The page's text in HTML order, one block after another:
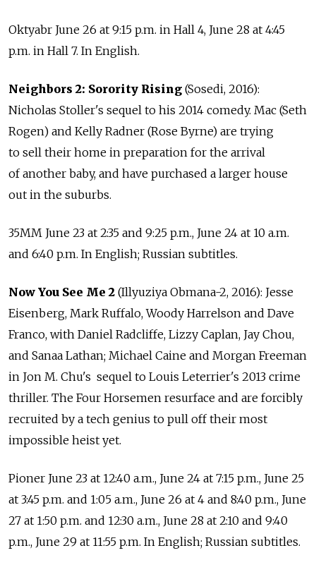
Oktyabr June 26 at 9:15 p.m. in Hall 4, June 28 at 4:45
p.m. in Hall 7. In English.
Neighbors 2: Sorority Rising (Sosedi, 2016):
Nicholas Stoller's sequel to his 2014 comedy. Mac (Seth
Rogen) and Kelly Radner (Rose Byrne) are trying
to sell their home in preparation for the arrival
of another baby, and have purchased a larger house
out in the suburbs.
35MM June 23 at 2:35 and 9:25 p.m., June 24 at 10 a.m.
and 6:40 p.m. In English; Russian subtitles.
Now You See Me 2 (Illyuziya Obmana-2, 2016): Jesse
Eisenberg, Mark Ruffalo, Woody Harrelson and Dave
Franco, with Daniel Radcliffe, Lizzy Caplan, Jay Chou,
and Sanaa Lathan; Michael Caine and Morgan Freeman
in Jon M. Chu's sequel to Louis Leterrier's 2013 crime
thriller. The Four Horsemen resurface and are forcibly
recruited by a tech genius to pull off their most
impossible heist yet.
Pioner June 23 at 12:40 a.m., June 24 at 7:15 p.m., June 25
at 3:45 p.m. and 1:05 a.m., June 26 at 4 and 8:40 p.m., June
27 at 1:50 p.m. and 12:30 a.m., June 28 at 2:10 and 9:40
p.m., June 29 at 11:55 p.m. In English; Russian subtitles.